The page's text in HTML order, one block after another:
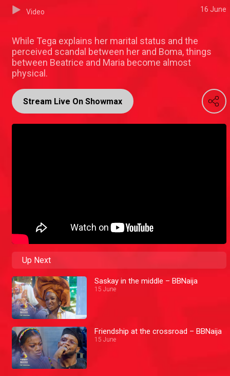
Video 16 June
While Tega explains her marital status and the
perceived scandal between her and Boma, things
between Beatrice and Maria become almost
physical.
Stream Live On Showmax
Up Next
Saskay in the middle – BBNaija
15 June
Friendship at the crossroad – BBNaija
15 June